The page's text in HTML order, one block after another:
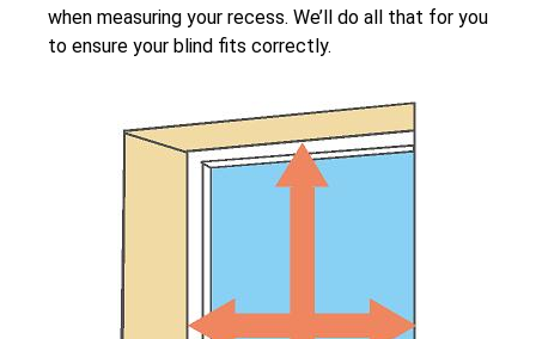
when measuring your recess. We’ll do all that for you
to ensure your blind fits correctly.